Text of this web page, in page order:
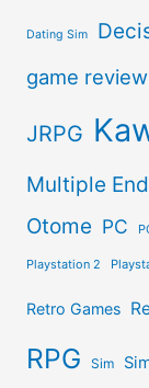
Dating Sim
game review
JRPG
Multiple
Otome PC
Playstation 2
Retro Games
RPG Sim